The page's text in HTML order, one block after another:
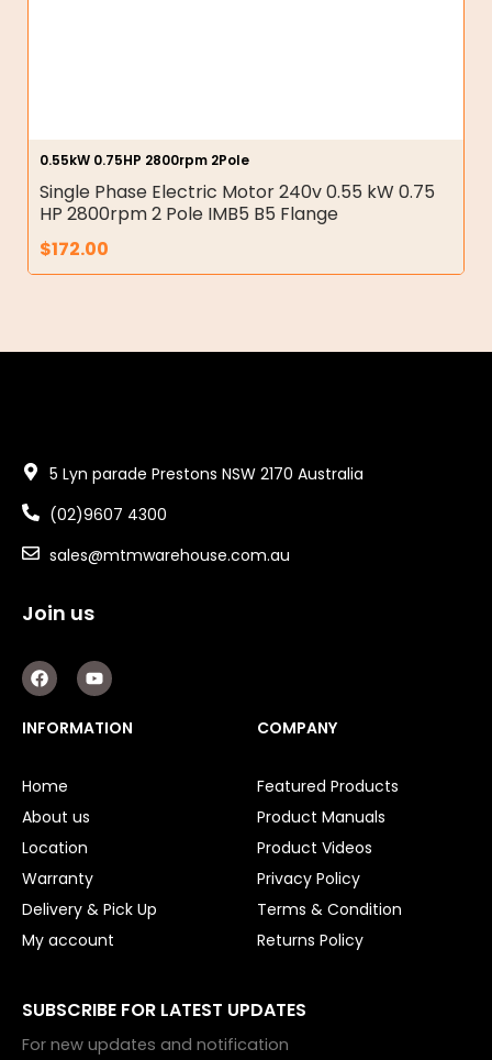
0.55kW 0.75HP 2800rpm 2Pole
Single Phase Electric Motor 240v 0.55 kW 0.75
HP 2800rpm 2 Pole IMB5 B5 Flange
$172.00
5 Lyn parade Prestons NSW 2170 Australia
(02)9607 4300
sales@mtmwarehouse.com.au
Join us
F
a
c
e
b
k
Y
o
u
t
u
INFORMATION
Home
About us
Location
Warranty
Delivery & Pick Up
My account
COMPANY
Featured Products
Product Manuals
Product Videos
Privacy Policy
Terms & Condition
Returns Policy
SUBSCRIBE FOR LATEST UPDATES
For new updates and notification